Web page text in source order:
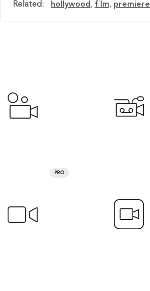
Related: hollywood, film, premiere
PRO